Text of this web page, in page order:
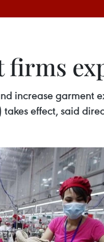
firms
increase garment
takes effect, said